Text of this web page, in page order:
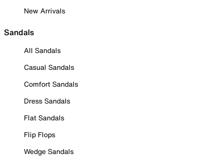
New Arrivals
Sandals
All Sandals
Casual Sandals
Comfort Sandals
Dress Sandals
Flat Sandals
Flip Flops
Wedge Sandals